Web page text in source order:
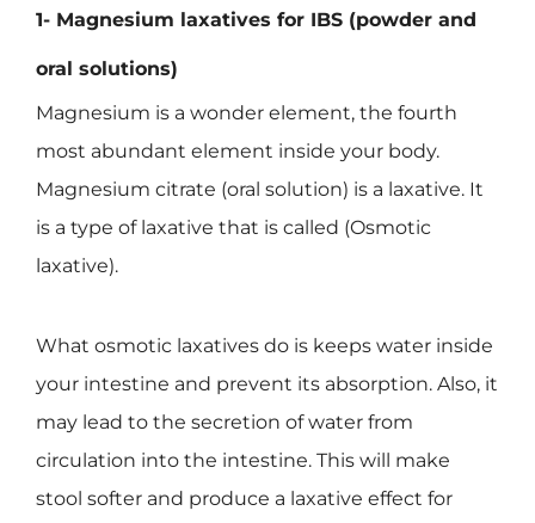
1- Magnesium laxatives for IBS (powder and
oral solutions)
Magnesium is a wonder element, the fourth
most abundant element inside your body.
Magnesium citrate (oral solution) is a laxative. It
is a type of laxative that is called (Osmotic
laxative).
What osmotic laxatives do is keeps water inside
your intestine and prevent its absorption. Also, it
may lead to the secretion of water from
circulation into the intestine. This will make
stool softer and produce a laxative effect for